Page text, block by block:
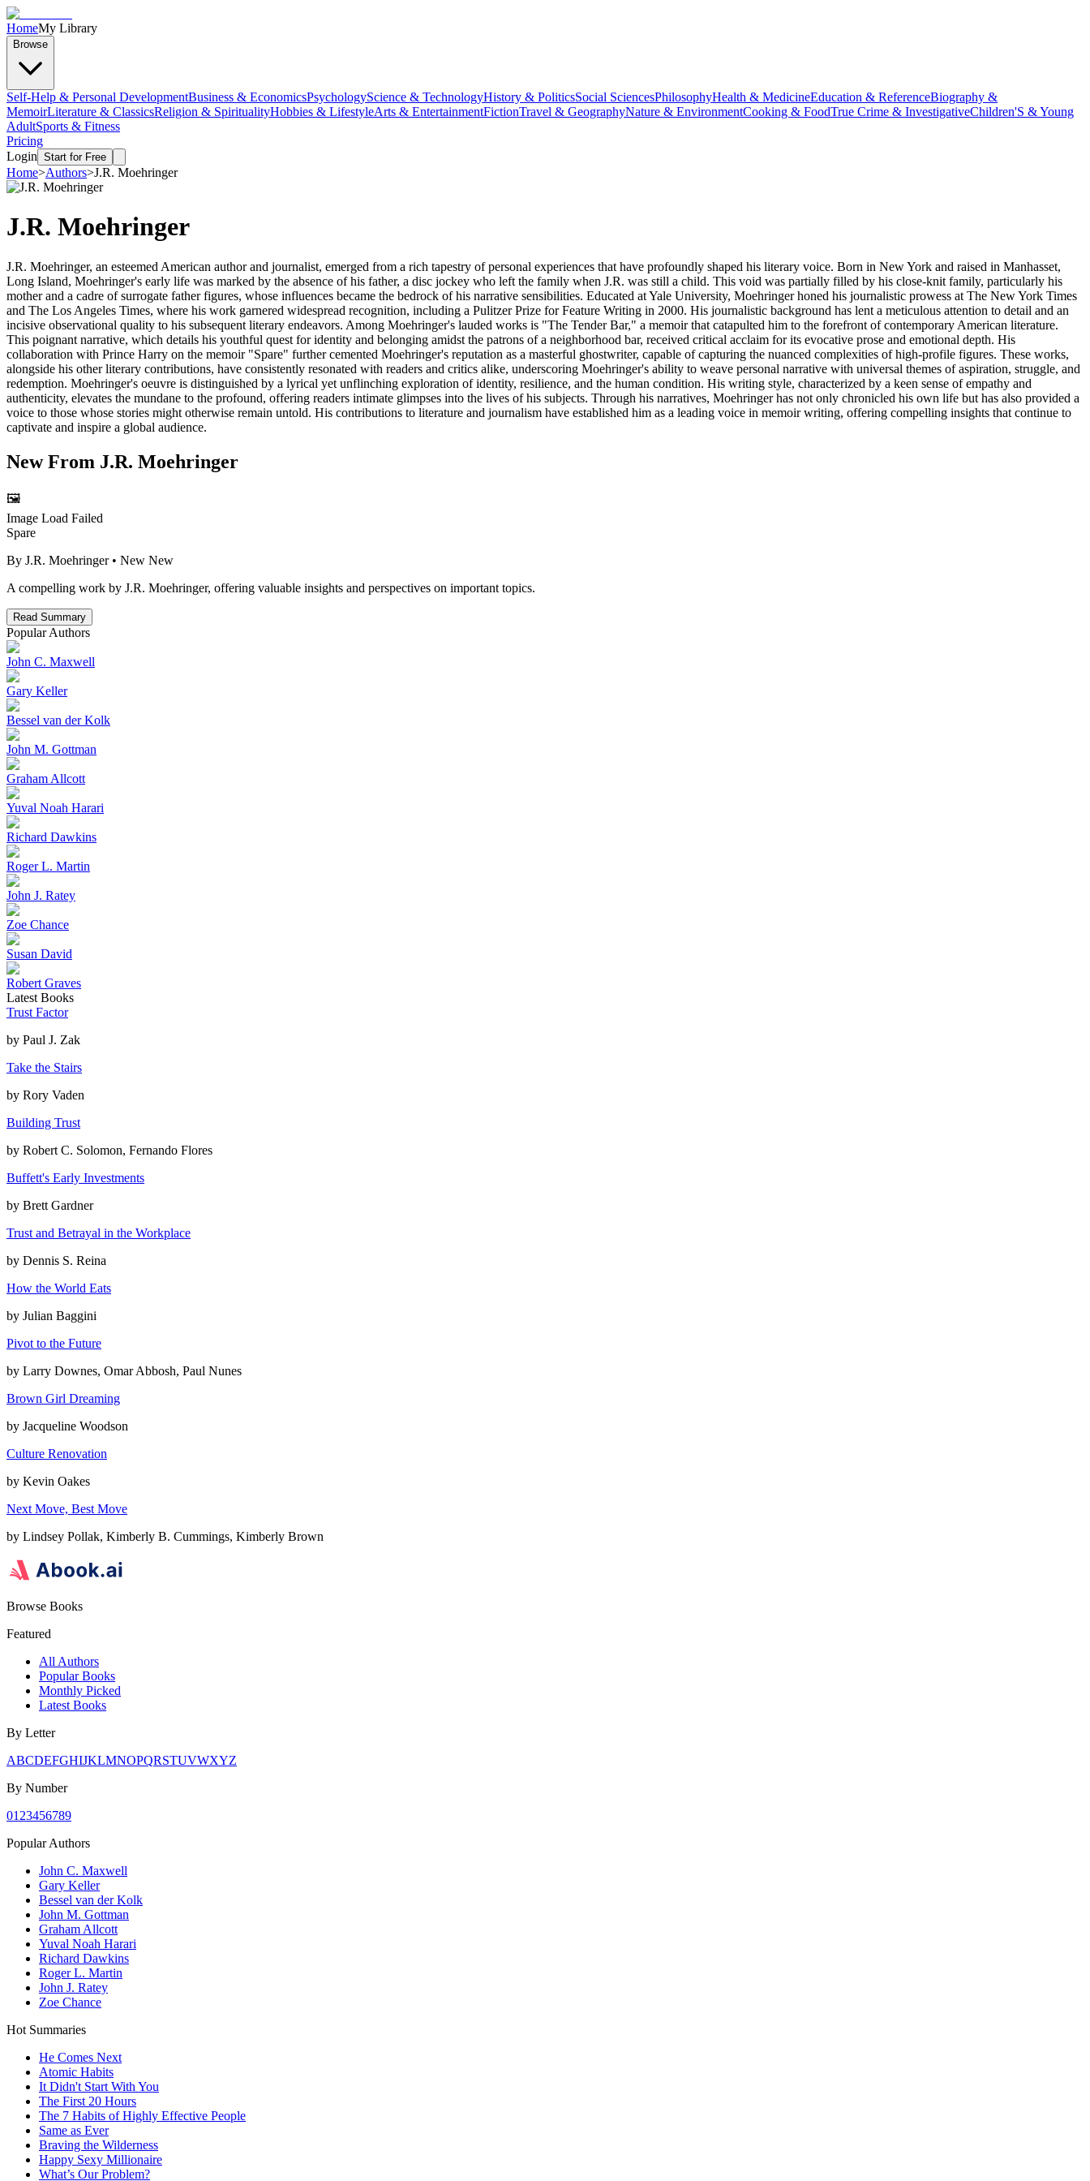
HomeMy Library
Browse
Self-Help & Personal DevelopmentBusiness & EconomicsPsychologyScience & TechnologyHistory & PoliticsSocial SciencesPhilosophyHealth & MedicineEducation & ReferenceBiography &
MemoirLiterature & ClassicsReligion & SpiritualityHobbies & LifestyleArts & EntertainmentFictionTravel & GeographyNature & EnvironmentCooking & FoodTrue Crime & InvestigativeChildren'S & Young
AdultSports & Fitness
Pricing
Login Start for Free
Home>Authors>J.R. Moehringer
J.R. Moehringer
J.R. Moehringer, an esteemed American author and journalist, emerged from a rich tapestry of personal experiences that have profoundly shaped his literary voice. Born in New York and raised in Manhasset,
Long Island, Moehringer's early life was marked by the absence of his father, a disc jockey who left the family when J.R. was still a child. This void was partially filled by his close-knit family, particularly his
mother and a cadre of surrogate father figures, whose influences became the bedrock of his narrative sensibilities. Educated at Yale University, Moehringer honed his journalistic prowess at The New York Times
and The Los Angeles Times, where his work garnered widespread recognition, including a Pulitzer Prize for Feature Writing in 2000. His journalistic background has lent a meticulous attention to detail and an
incisive observational quality to his subsequent literary endeavors. Among Moehringer's lauded works is "The Tender Bar," a memoir that catapulted him to the forefront of contemporary American literature.
This poignant narrative, which details his youthful quest for identity and belonging amidst the patrons of a neighborhood bar, received critical acclaim for its evocative prose and emotional depth. His
collaboration with Prince Harry on the memoir "Spare" further cemented Moehringer's reputation as a masterful ghostwriter, capable of capturing the nuanced complexities of high-profile figures. These works,
alongside his other literary contributions, have consistently resonated with readers and critics alike, underscoring Moehringer's ability to weave personal narrative with universal themes of aspiration, struggle, and
redemption. Moehringer's oeuvre is distinguished by a lyrical yet unflinching exploration of identity, resilience, and the human condition. His writing style, characterized by a keen sense of empathy and
authenticity, elevates the mundane to the profound, offering readers intimate glimpses into the lives of his subjects. Through his narratives, Moehringer has not only chronicled his own life but has also provided a
voice to those whose stories might otherwise remain untold. His contributions to literature and journalism have established him as a leading voice in memoir writing, offering compelling insights that continue to
captivate and inspire a global audience.
New From J.R. Moehringer
🖼️
Image Load Failed
Spare
By J.R. Moehringer• New New
A compelling work by J.R. Moehringer, offering valuable insights and perspectives on important topics.
Read Summary
Popular Authors
John C. Maxwell
Gary Keller
Bessel van der Kolk
John M. Gottman
Graham Allcott
Yuval Noah Harari
Richard Dawkins
Roger L. Martin
John J. Ratey
Zoe Chance
Susan David
Robert Graves
Latest Books
Trust Factor
by Paul J. Zak
Take the Stairs
by Rory Vaden
Building Trust
by Robert C. Solomon, Fernando Flores
Buffett's Early Investments
by Brett Gardner
Trust and Betrayal in the Workplace
by Dennis S. Reina
How the World Eats
by Julian Baggini
Pivot to the Future
by Larry Downes, Omar Abbosh, Paul Nunes
Brown Girl Dreaming
by Jacqueline Woodson
Culture Renovation
by Kevin Oakes
Next Move, Best Move
by Lindsey Pollak, Kimberly B. Cummings, Kimberly Brown
Browse Books
Featured
All Authors
Popular Books
Monthly Picked
Latest Books
By Letter
ABCDEFGHIJKLMNOPQRSTUVWXYZ
By Number
01 23456789
Popular Authors
John C. Maxwell
Gary Keller
Bessel van der Kolk
John M. Gottman
Graham Allcott
Yuval Noah Harari
Richard Dawkins
Roger L. Martin
John J. Ratey
Zoe Chance
Hot Summaries
He Comes Next
Atomic Habits
It Didn't Start With You
The First 20 Hours
The 7 Habits of Highly Effective People
Same as Ever
Braving the Wilderness
Happy Sexy Millionaire
What’s Our Problem?